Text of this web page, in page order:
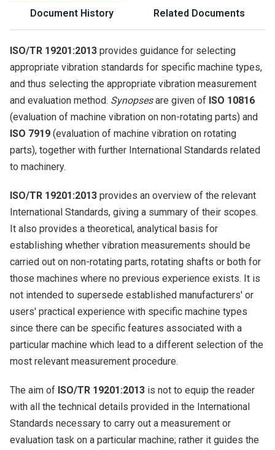
Document History Related Documents
ISO/TR 19201:2013 provides guidance for selecting
appropriate vibration standards for specific machine types,
and thus selecting the appropriate vibration measurement
and evaluation method. Synopsesare given of ISO 10816
(evaluation of machine vibration on non-rotating parts) and
ISO 7919 (evaluation of machine vibration on rotating
parts), together with further International Standards related
to machinery.
ISO/TR 19201:2013 provides an overview of the relevant
International Standards, giving a summary of their scopes.
It also provides a theoretical, analytical basis for
establishing whether vibration measurements should be
carried out on non-rotating parts, rotating shafts or both for
those machines where no previous experience exists. It is
not intended to supersede established manufacturers' or
users' practical experience with specific machine types
since there can be specific features associated with a
particular machine which lead to a different selection of the
most relevant measurement procedure.
The aim of ISO/TR 19201:2013 is not to equip the reader
with all the technical details provided in the International
Standards necessary to carry out a measurement or
evaluation task on a particular machine; rather it guides the